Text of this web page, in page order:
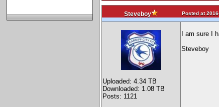
Steveboy Posted at
Uploaded: 4.34 TB
Downloaded: 1.08 TB
Posts: 1121
I am sure I
Steveboy